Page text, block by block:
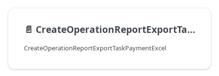
📄️ CreateOperationReportExportTaskPaymentExcel
CreateOperationReportExportTaskPaymentExcel